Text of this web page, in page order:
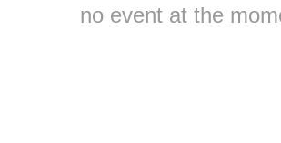
no event at the